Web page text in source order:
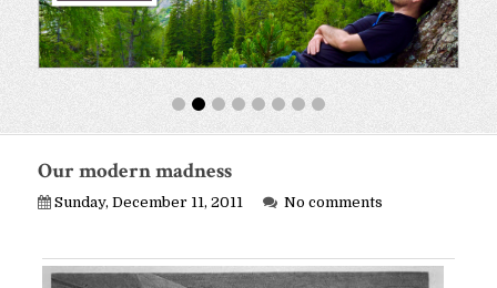
Our modern madness
Sunday, December 11, 2011 No comments